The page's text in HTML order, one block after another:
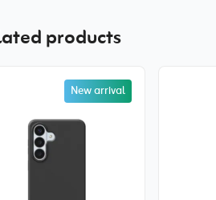
products
New arrival